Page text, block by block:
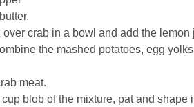
over crab in a bowl and add the
the mashed potatoes, egg
meat.
blob of the mixture, pat and shape